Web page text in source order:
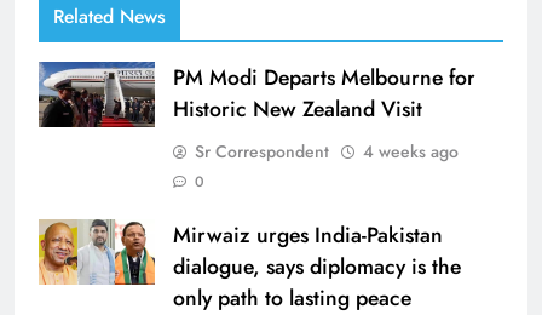
Related News
PM Modi Departs Melbourne for
Historic New Zealand Visit
Sr Correspondent 4 weeks ago
0
Mirwaiz urges India-Pakistan
dialogue, says diplomacy is the
only path to lasting peace